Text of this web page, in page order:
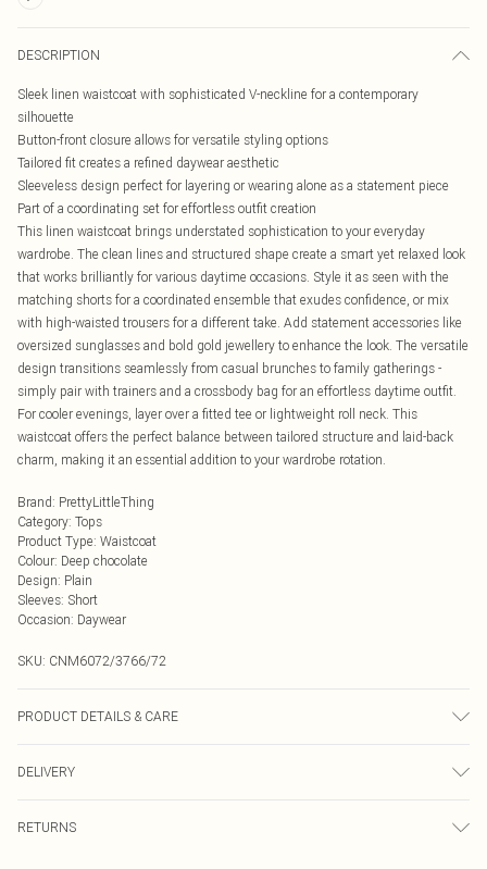
DESCRIPTION
Sleek linen waistcoat with sophisticated V-neckline for a contemporary
silhouette
Button-front closure allows for versatile styling options
Tailored fit creates a refined daywear aesthetic
Sleeveless design perfect for layering or wearing alone as a statement piece
Part of a coordinating set for effortless outfit creation
This linen waistcoat brings understated sophistication to your everyday
wardrobe. The clean lines and structured shape create a smart yet relaxed look
that works brilliantly for various daytime occasions. Style it as seen with the
matching shorts for a coordinated ensemble that exudes confidence, or mix
with high-waisted trousers for a different take. Add statement accessories like
oversized sunglasses and bold gold jewellery to enhance the look. The versatile
design transitions seamlessly from casual brunches to family gatherings -
simply pair with trainers and a crossbody bag for an effortless daytime outfit.
For cooler evenings, layer over a fitted tee or lightweight roll neck. This
waistcoat offers the perfect balance between tailored structure and laid-back
charm, making it an essential addition to your wardrobe rotation.
Brand: PrettyLittleThing
Category: Tops
Product Type: Waistcoat
Colour: Deep chocolate
Design: Plain
Sleeves: Short
Occasion: Daywear
SKU: CNM6072/3766/72
PRODUCT DETAILS & CARE
DELIVERY
RETURNS